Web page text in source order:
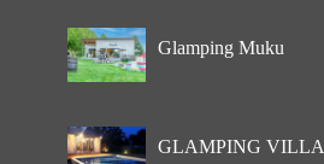
Glamping Muku
GLAMPING